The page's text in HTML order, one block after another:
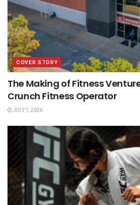
COVER STORY
The Making of Fitness
Crunch Fitness Operator
JULY 1, 2026